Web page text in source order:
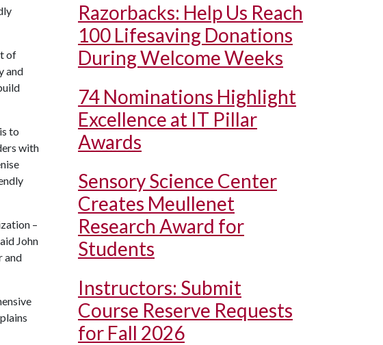
of
and
to
with
–
John
and
Razorbacks: Help Us Reach
100 Lifesaving Donations
During Welcome Weeks
74 Nominations Highlight
Excellence at IT Pillar
Awards
Sensory Science Center
Creates Meullenet
Research Award for
Students
Instructors: Submit
Course Reserve Requests
for Fall 2026